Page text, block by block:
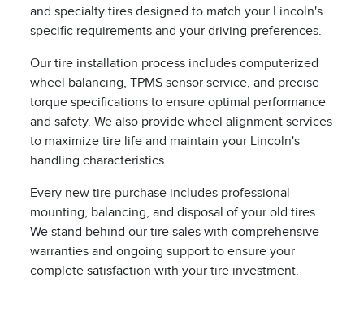
and specialty tires designed to match your Lincoln's
specific requirements and your driving preferences.
Our tire installation process includes computerized
wheel balancing, TPMS sensor service, and precise
torque specifications to ensure optimal performance
and safety. We also provide wheel alignment services
to maximize tire life and maintain your Lincoln's
handling characteristics.
Every new tire purchase includes professional
mounting, balancing, and disposal of your old tires.
We stand behind our tire sales with comprehensive
warranties and ongoing support to ensure your
complete satisfaction with your tire investment.